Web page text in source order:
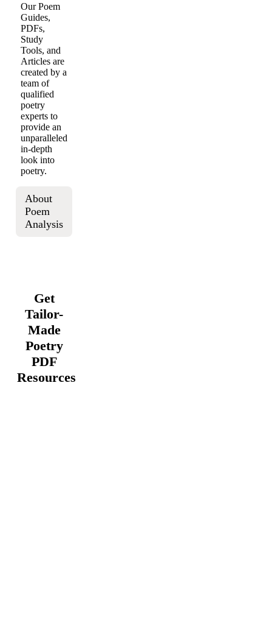
Our Poem
Guides,
PDFs,
Study
Tools, and
Articles are
created by a
team of
qualified
poetry
experts to
provide an
unparalleled
in-depth
look into
poetry.
About
Poem
Analysis
Get
Tailor-
Made
Poetry
PDF
Resources